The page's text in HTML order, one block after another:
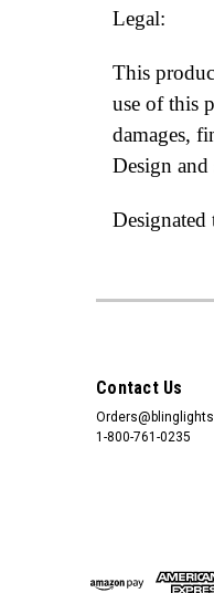
Legal:
This
use of this
damages,
Design
Designated
Contact Us
1-800-761-0235